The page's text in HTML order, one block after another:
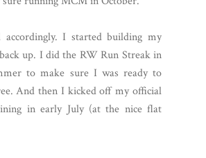
accordingly. I started building my
up. I did the RW Run Streak in
to make sure I was ready to
And then I kicked off my official
in early July (at the nice flat